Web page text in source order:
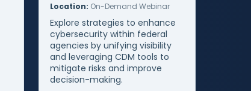
Location: On-Demand Webinar
Explore strategies to enhance
cybersecurity within federal
agencies by unifying visibility
and leveraging CDM tools to
mitigate risks and improve
decision-making.